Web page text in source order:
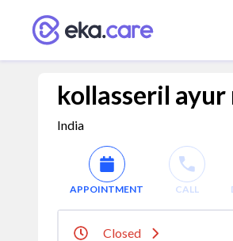
kollasseril ayur
India
APPOINTMENT CALL
Closed